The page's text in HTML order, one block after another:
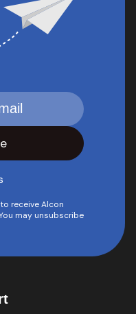
receive Alcon
may unsubscribe